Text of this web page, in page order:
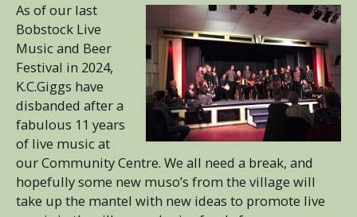
As of our last
Bobstock Live
Music and Beer
Festival in 2024,
K.C.Giggs have
disbanded after a
fabulous 11 years
of live music at
our Community Centre. We all need a break, and
hopefully some new muso’s from the village will
take up the mantel with new ideas to promote live